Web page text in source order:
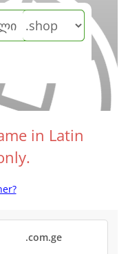
in Latin
.com.ge